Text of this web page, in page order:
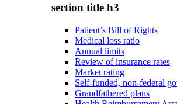
section title h3
Patient’s Bill of Rights
Medical loss ratio
Annual limits
Review of insurance rates
Market rating
Self-funded, non-federal
Grandfathered plans